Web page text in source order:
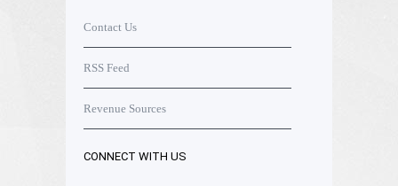
Contact Us
RSS Feed
Revenue Sources
CONNECT WITH US